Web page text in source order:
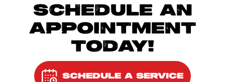
SCHEDULE AN
APPOINTMENT
TODAY!
SCHEDULE A SERVICE